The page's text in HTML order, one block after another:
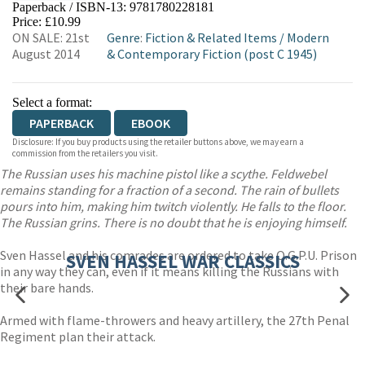
HIVE WATERSTONES
WORDERY
Paperback / ISBN-13: 9781780228181
Price: £10.99
ON SALE: 21st
August 2014
Genre: Fiction & Related Items / Modern
& Contemporary Fiction (post C 1945)
Select a format:
PAPERBACK EBOOK
Disclosure: If you buy products using the retailer buttons above, we may earn a
commission from the retailers you visit.
The Russian uses his machine pistol like a scythe. Feldwebel
remains standing for a fraction of a second. The rain of bullets
pours into him, making him twitch violently. He falls to the floor.
The Russian grins. There is no doubt that he is enjoying himself.
Sven Hassel and his comrades are ordered to take O.G.P.U. Prison
in any way they can, even if it means killing the Russians with
their bare hands.
Armed with flame-throwers and heavy artillery, the 27th Penal
Regiment plan their attack.
SVEN HASSEL WAR CLASSICS